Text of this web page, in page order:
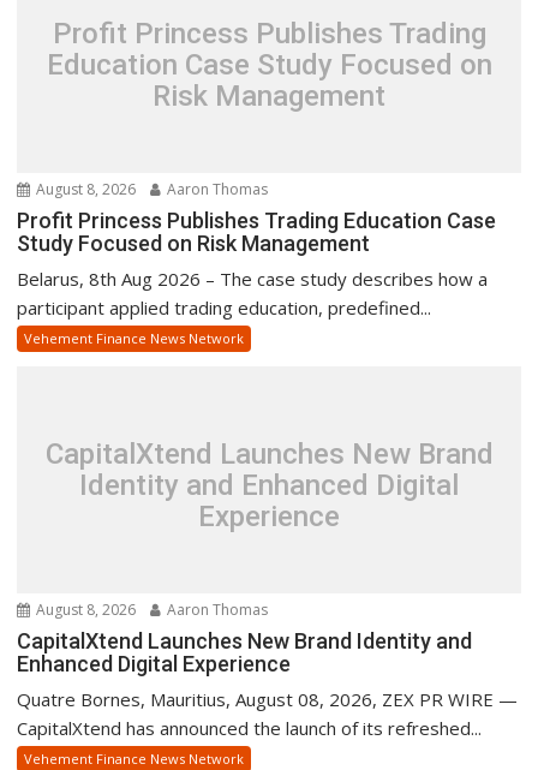
Profit Princess Publishes Trading
Education Case Study Focused on
Risk Management
August 8, 2026 Aaron Thomas
Profit Princess Publishes Trading Education Case
Study Focused on Risk Management
Belarus, 8th Aug 2026 – The case study describes how a
participant applied trading education, predefined...
Vehement Finance News Network
CapitalXtend Launches New Brand
Identity and Enhanced Digital
Experience
August 8, 2026 Aaron Thomas
CapitalXtend Launches New Brand Identity and
Enhanced Digital Experience
Quatre Bornes, Mauritius, August 08, 2026, ZEX PR WIRE —
CapitalXtend has announced the launch of its refreshed...
Vehement Finance News Network